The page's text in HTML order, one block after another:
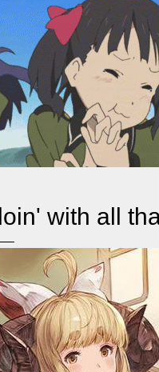
with all